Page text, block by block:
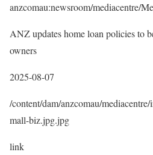
anzcomau:newsroom/mediacentre/
ANZ updates home loan policies to
owners
2025-08-07
/content/dam/anzcomau/
mall-biz.jpg.jpg
link